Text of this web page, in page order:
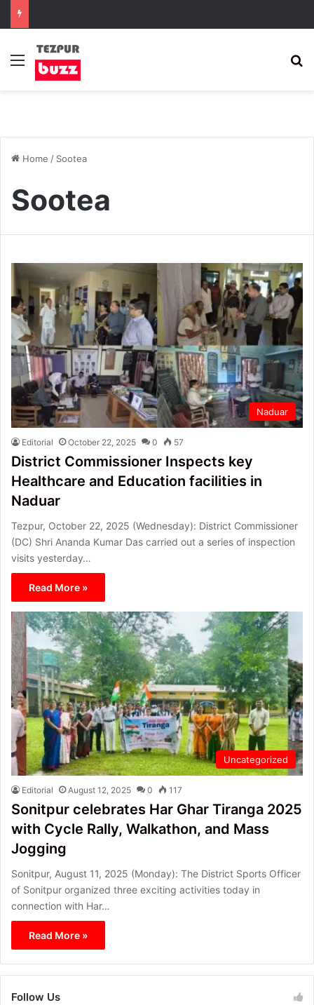
Menu
Home / Sootea
Sootea
Naduar
Editorial October 22, 2025 0 57
District Commissioner Inspects key
Healthcare and Education facilities in
Naduar
Tezpur, October 22, 2025 (Wednesday): District Commissioner
(DC) Shri Ananda Kumar Das carried out a series of inspection
visits yesterday…
Read More »
Uncategorized
Editorial August 12, 2025 0 117
Sonitpur celebrates Har Ghar Tiranga 2025
with Cycle Rally, Walkathon, and Mass
Jogging
Sonitpur, August 11, 2025 (Monday): The District Sports Officer
of Sonitpur organized three exciting activities today in
connection with Har…
Read More »
Follow Us